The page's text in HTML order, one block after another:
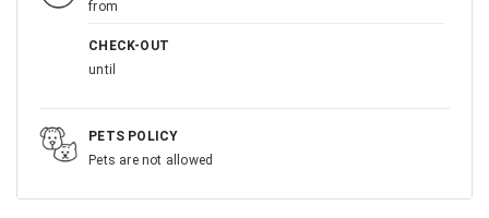
from
CHECK-OUT
until
PETS POLICY
Pets are not allowed